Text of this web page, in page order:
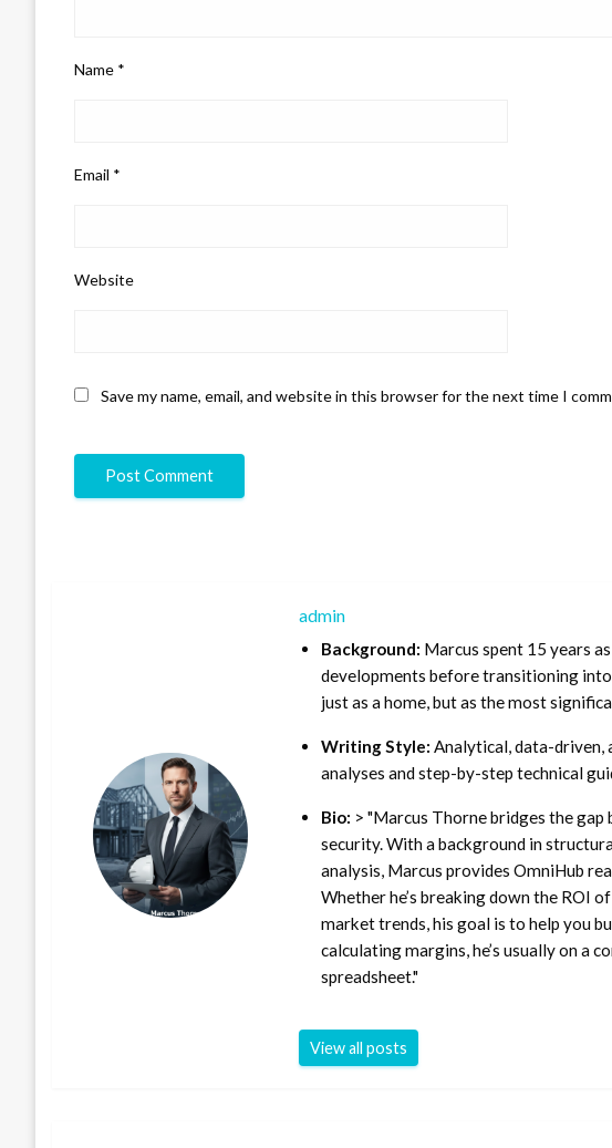
Name *
Email *
Website
Save my name, email, and website in this browser for the next time I
admin
Background: Marcus spent 15 years
developments before transitioning
just as a home, but as the most
Writing Style: Analytical, data-driven,
analyses and step-by-step technical
Bio: > "Marcus Thorne bridges the
security. With a background in
analysis, Marcus provides OmniHub
Whether he’s breaking down the ROI
market trends, his goal is to help you
calculating margins, he’s usually on a
spreadsheet."
View all posts